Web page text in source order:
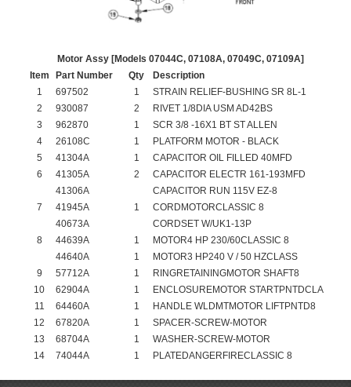
Motor Assy [Models 07044C, 07108A, 07049C, 07109A]
Item
Part Number Qty
Description
1
697502 1
STRAIN RELIEF-BUSHING SR 8L-1
2
930087 2
RIVET 1/8DIA USM AD42BS
3
962870 1
SCR 3/8 -16X1 BT ST ALLEN
4
26108C 1
PLATFORM MOTOR - BLACK
5
41304A 1
CAPACITOR OIL FILLED 40MFD
6
41305A 2
CAPACITOR ELECTR 161-193MFD
41306A
CAPACITOR RUN 115V EZ-8
7
41945A 1
CORDMOTORCLASSIC 8
40673A
CORDSET W/UK1-13P
8
44639A 1
MOTOR4 HP 230/60CLASSIC 8
44640A
1
MOTOR3 HP240 V / 50 HZCLASS
9
57712A 1
RINGRETAININGMOTOR SHAFT8
10
62904A 1
ENCLOSUREMOTOR STARTPNTDCLA
11
64460A 1
HANDLE WLDMTMOTOR LIFTPNTD8
12
67820A 1
SPACER-SCREW-MOTOR
13
68704A 1
WASHER-SCREW-MOTOR
14
74044A 1 PLATEDANGERFIRECLASSIC 8